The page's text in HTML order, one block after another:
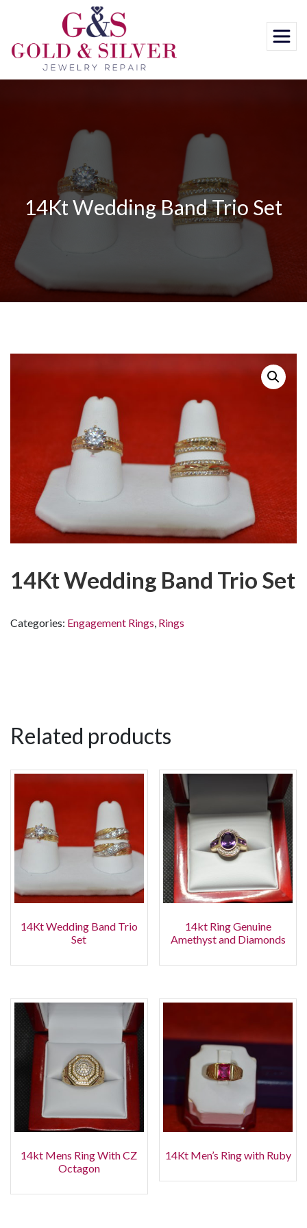
content
14Kt Wedding Band Trio Set
14Kt Wedding Band Trio Set
Categories: Engagement Rings, Rings
Related products
14Kt Wedding Band Trio
Set
14kt Ring Genuine
Amethyst and Diamonds
14kt Mens Ring With CZ
Octagon
14Kt Men’s Ring with Ruby